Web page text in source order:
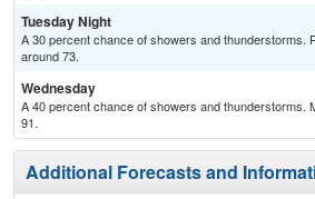
Tuesday Night
A 30 percent chance of showers and thunderstorms.
around 73.
Wednesday
A 40 percent chance of showers and thunderstorms.
91.
Additional Forecasts and